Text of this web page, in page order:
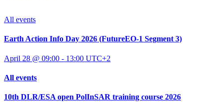
All events
Earth Action Info Day 2026 (FutureEO-1 Segment 3)
April 28 @ 09:00 - 13:00 UTC+2
All events
10th DLR/ESA open PolInSAR training course 2026